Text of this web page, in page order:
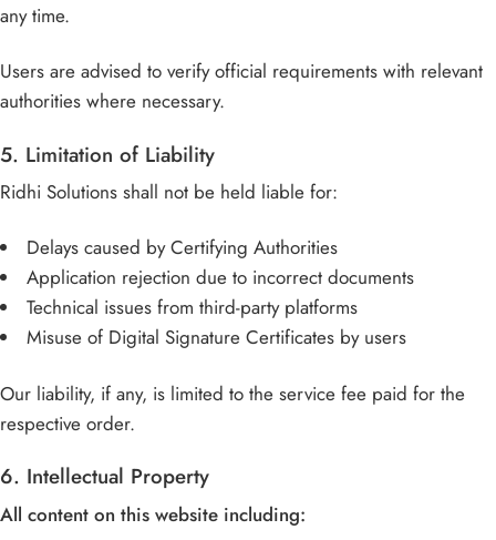
any time.
Users are advised to verify official requirements with relevant
authorities where necessary.
5. Limitation of Liability
Ridhi Solutions shall not be held liable for:
Delays caused by Certifying Authorities
Application rejection due to incorrect documents
Technical issues from third-party platforms
Misuse of Digital Signature Certificates by users
Our liability, if any, is limited to the service fee paid for the
respective order.
6. Intellectual Property
All content on this website including: